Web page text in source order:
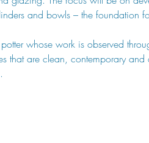
and bowls – the foundation
whose work is observed
that are clean, contemporary